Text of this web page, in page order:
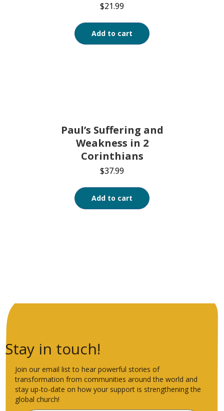
$21.99
Add to cart
Paul’s Suffering and
Weakness in 2
Corinthians
$37.99
Add to cart
Stay in touch!
Join our email list to hear powerful stories of
transformation from communities around the world and
stay up-to-date on how your support is strengthening the
global church!